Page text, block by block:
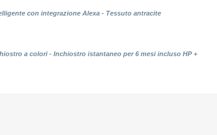
con integrazione Alexa - Tessuto antracite
a colori - Inchiostro istantaneo per 6 mesi incluso HP +